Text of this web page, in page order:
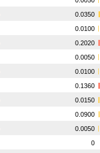
0.0350
0.0100
0.2020
0.0050
0.0100
0.1360
0.0150
0.0900
0.0050
0